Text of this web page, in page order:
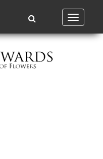
Toggle
navigation